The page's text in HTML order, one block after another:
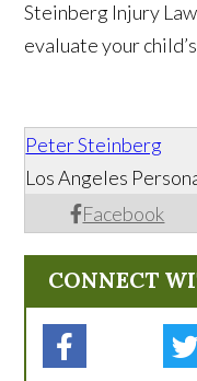
Steinberg Injury
evaluate your
Peter Steinberg
Facebook
Los Angeles
CONNECT